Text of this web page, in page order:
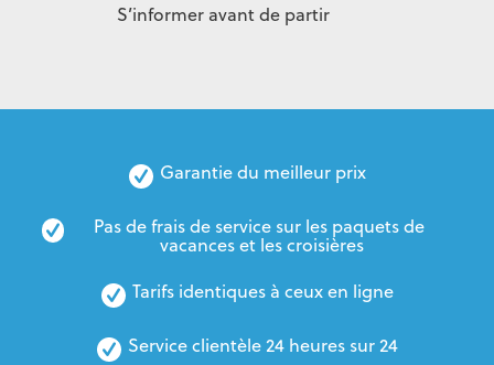
S’informer avant de partir
Garantie du meilleur prix
Pas de frais de service sur les paquets de
vacances et les croisières
Tarifs identiques à ceux en ligne
Service clientèle 24 heures sur 24